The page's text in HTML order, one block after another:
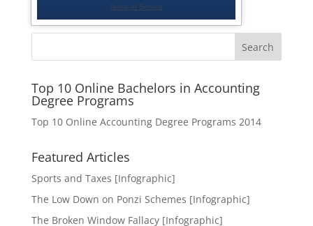
Search
Top 10 Online Bachelors in Accounting
Degree Programs
Top 10 Online Accounting Degree Programs 2014
Featured Articles
Sports and Taxes [Infographic]
The Low Down on Ponzi Schemes [Infographic]
The Broken Window Fallacy [Infographic]